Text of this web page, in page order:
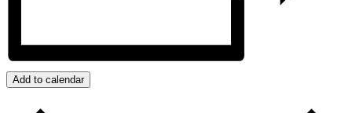
Add to calendar